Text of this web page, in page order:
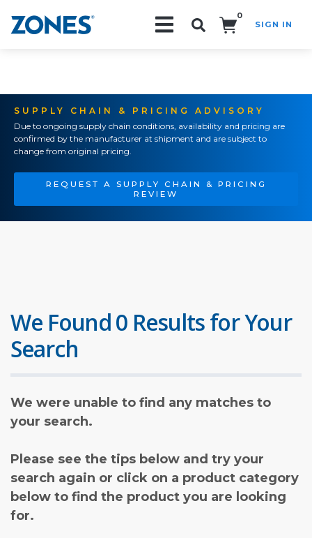
0
SIGN IN
SUPPLY CHAIN & PRICING ADVISORY
Due to ongoing supply chain conditions, availability and pricing are
confirmed by the manufacturer at shipment and are subject to
change from original pricing.
REQUEST A SUPPLY CHAIN & PRICING
REVIEW
We Found 0 Results for Your
Search
We were unable to find any matches to
your search.
Please see the tips below and try your
search again or click on a product category
below to find the product you are looking
for.